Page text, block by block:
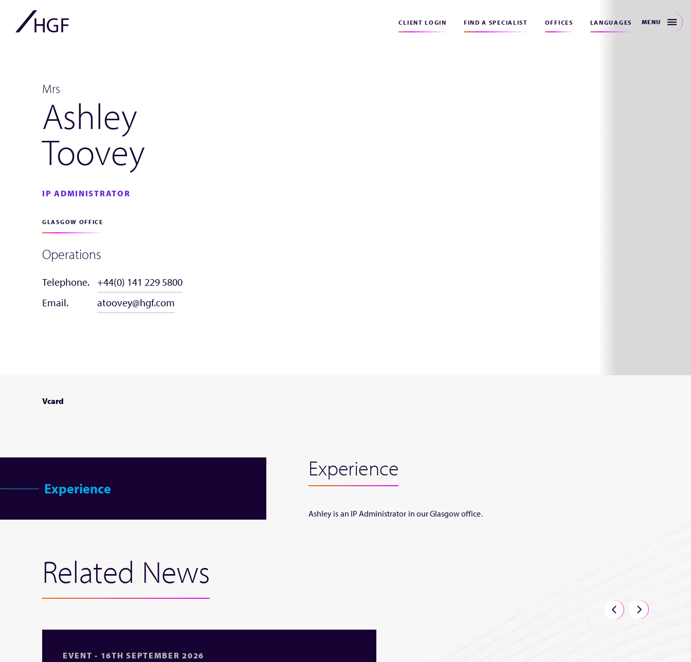
CLIENT LOGIN FIND A SPECIALIST OFFICES LANGUAGES MENU
Mrs
Ashley
Toovey
IP ADMINISTRATOR
GLASGOW OFFICE
Operations
Telephone. +44(0) 141 229 5800
Email.
atoovey@hgf.com
Vcard
Experience
Experience
Ashley is an IP Administrator in our Glasgow office.
Related News
EVENT - 16TH SEPTEMBER 2026